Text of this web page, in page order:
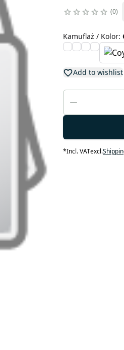
0
Kamuflaż / Kolor:
Add to wishlist
*Incl. VATexcl.